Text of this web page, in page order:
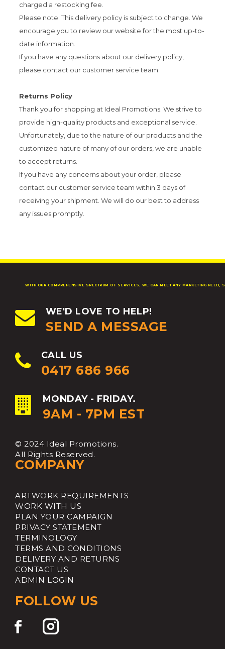
charged a restocking fee.
Please note: This delivery policy is subject to change. We
encourage you to review our website for the most up-to-
date information.
If you have any questions about our delivery policy,
please contact our customer service team.
Returns Policy
Thank you for shopping at Ideal Promotions. We strive to
provide high-quality products and exceptional service.
Unfortunately, due to the nature of our products and the
customized nature of many of our orders, we are unable
to accept returns.
If you have any concerns about your order, please
contact our customer service team within 3 days of
receiving your shipment. We will do our best to address
any issues promptly.
WITH OUR COMPREHENSIVE SPECTRUM OF SERVICES, WE CAN MEET ANY MARKETING NEED,
WE'D LOVE TO HELP!
SEND A MESSAGE
CALL US
0417 686 966
MONDAY - FRIDAY.
9AM - 7PM EST
© 2024 Ideal Promotions.
All Rights Reserved.
COMPANY
ARTWORK REQUIREMENTS
WORK WITH US
PLAN YOUR CAMPAIGN
PRIVACY STATEMENT
TERMINOLOGY
TERMS AND CONDITIONS
DELIVERY AND RETURNS
CONTACT US
ADMIN LOGIN
FOLLOW US